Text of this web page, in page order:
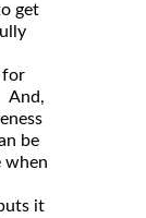
get
for
And,
be
when
it